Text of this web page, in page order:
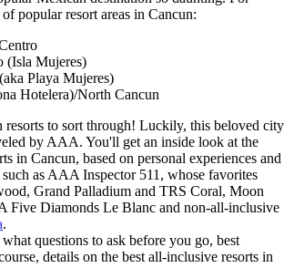
popular resort areas in Cancun:
(Isla Mujeres)
Playa Mujeres)
Hotelera)/North Cancun
resorts to sort through! Luckily, this beloved city
by AAA. You'll get an inside look at the
in Cancun, based on personal experiences and
as AAA Inspector 511, whose favorites
Grand Palladium and TRS Coral, Moon
Five Diamonds Le Blanc and non-all-inclusive
.
questions to ask before you go, best
details on the best all-inclusive resorts in